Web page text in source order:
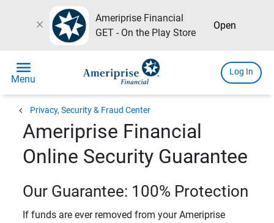
close
Ameriprise Financial
GET - On the Play Store
Open
menu
Menu
Log In
chevron_left Privacy, Security & Fraud Center
Ameriprise Financial
Online Security Guarantee
Our Guarantee: 100% Protection
If funds are ever removed from your Ameriprise